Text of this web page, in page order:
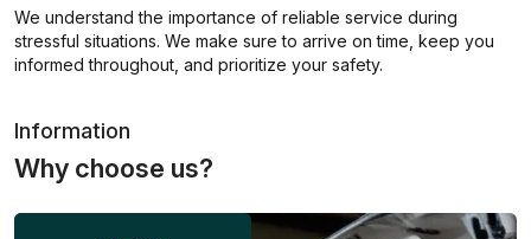
We understand the importance of reliable service during
stressful situations. We make sure to arrive on time, keep you
informed throughout, and prioritize your safety.
Information
Why choose us?